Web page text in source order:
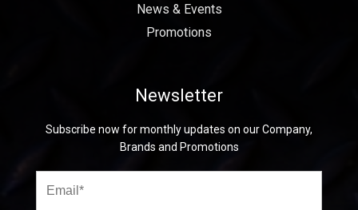
News & Events
Promotions
Newsletter
Subscribe now for monthly updates on our Company,
Brands and Promotions